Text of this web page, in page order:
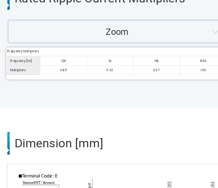
Zoom
Frequency Multipliers
Frequency [Hz] 120 1k 10k 100k
Multipliers 0.85 0.92 0.97 1.00
Dimension [mm]